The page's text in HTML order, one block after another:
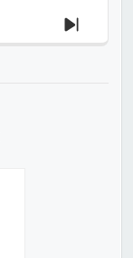
Next